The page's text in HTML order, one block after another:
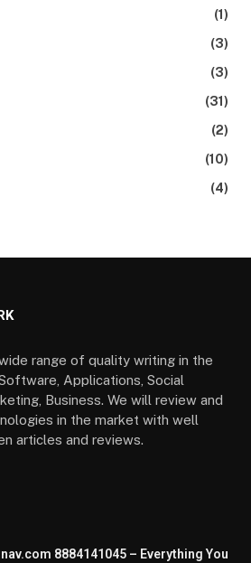
(1)
(3)
(3)
(31)
(2)
(10)
(4)
range of quality writing in the
Applications, Social
Business. We will review and
in the market with well
articles and reviews.
8884141045 – Everything You